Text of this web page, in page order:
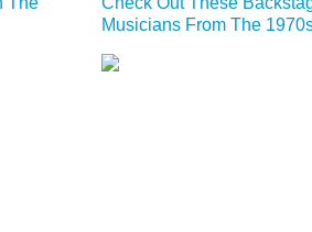
Musicians From The